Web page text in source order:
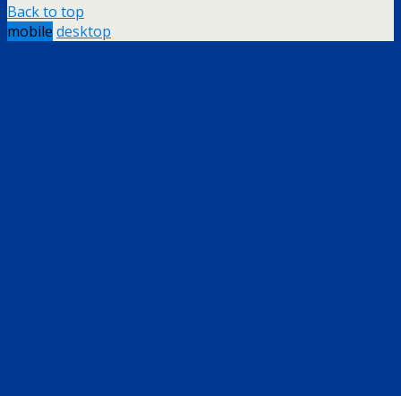
Back to top
mobile desktop